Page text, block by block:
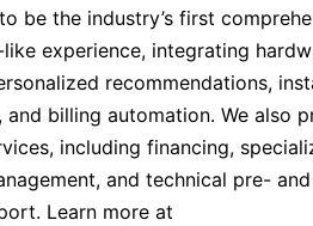
be the industry’s first
experience, integrating
recommendations,
billing automation. We also
including financing,
and technical pre-
Learn more at